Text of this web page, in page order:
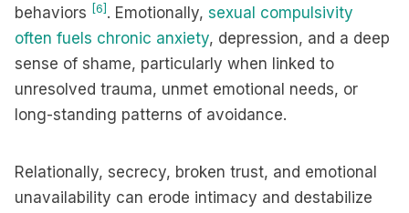
behaviors [6] . Emotionally, sexual compulsivity
often fuels chronic anxiety, depression, and a deep
sense of shame, particularly when linked to
unresolved trauma, unmet emotional needs, or
long-standing patterns of avoidance.
Relationally, secrecy, broken trust, and emotional
unavailability can erode intimacy and destabilize